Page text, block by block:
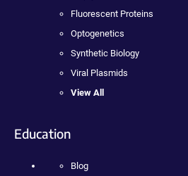
Fluorescent Proteins
Optogenetics
Synthetic Biology
Viral Plasmids
View All
Education
Blog